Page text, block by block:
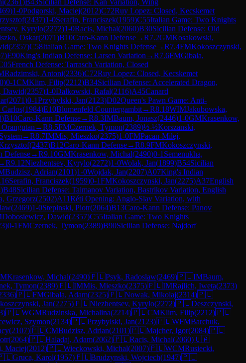
)1-0Podgorski, Maciej(2012)C72Ruy Lopez: Closed, Kecskemet
(2437)1-0Serafin, Franciszek(1959)C55Italian Game: Two Knights
Kyrylo(2272)1-0Racis, Michal(2060)B30Sicilian Defense: Old
Oskar(2071)B10Caro-Kann Defense→R7.2GMKosakowski,
(2357)C58Italian Game: Two Knights Defense→R7.4FMKokoszczynski,
)E90King's Indian Defense: Larsen Variation →R7.6FMGibala,
French Defense: Tarrasch Variation, Closed
Radzimski, Antoni(2336)C72Ruy Lopez: Closed, Kecskemet
)0-1CMKlim, Filip(2212)B34Sicilian Defense: Accelerated Dragon,
Dawid(2357)1-0Dalkowski, Rafal(2116)A45Canard
(2071)0-1Przybylski, Jan(2123)D02Queen's Pawn Game: Anti-
(1984)E10Blumenfeld Countergambit→R8.18WIMJakubowska,
)B10Caro-Kann Defense→R8.3IMBaum, Jonasz(2446)1-0GMKrasenkow,
→R8.5FMCzernek, Tymon(2389)½-½Korszanski,
→R8.7IMMis, Mieszko(2375)1-0FMPacan-Milej,
(2437)B12Caro-Kann Defense→R8.9FMKokoszczynski,
Defense→R9.10GMKrasenkow, Michal(2490)0-1 Semenukha,
R9.12Niezhentsev, Kyrylo(2272)1-0Wolak, Jan(1899)B54Sicilian
Budzisz, Adrian(2101)1-0Wojdak, Jan(2207)A07King's Indian
Serafin, Franciszek(1959)0-1FMKokoszczynski, Jan(2275)A37English
)B48Sicilian Defense: Taimanov Variation, Bastrikov Variation, English
Grzegorz(2502)A11Réti Opening: Anglo-Slav Variation, with
(2469)1-0Stepinski, Piotr(2064)B13Caro-Kann Defense: Panov
Dobosiewicz, Dawid(2357)C55Italian Game: Two Knights
)0-1FMCzernek, Tymon(2389)B90Sicilian Defense: Najdorf
Krasenkow, Michal(2490)🇵🇱Psyk, Radoslaw(2469)🇵🇱IMBaum,
Tymon(2389)🇵🇱IMMis, Mieszko(2375)🇵🇱IMRajlich, Iweta(2373)
)🇵🇱FMGibala, Adam(2325)🇵🇱Nowak, Mikolaj(2314)🇵🇱
Jan(2275)🇵🇱Niezhentsev, Kyrylo(2272)🇵🇱Deszczynski,
)🇵🇱WGMRudzinska, Michalina(2214)🇵🇱CMKlim, Filip(2212)🇵🇱
Szymon(2134)🇵🇱Przybylski, Jan(2123)🇵🇱WFMBarchuk,
(2107)🇵🇱CMBudzisz, Adrian(2101)🇵🇱Majcher, Igor(2084)🇵🇱
(2064)🇵🇱Haladaj, Adam(2062)🇵🇱Racis, Michal(2060)🇺🇦
Maciej(2012)🇵🇱Wieckowski, Michal(2007)🇵🇱WCMRusiecki,
Gruca, Karol(1957)🇵🇱Brudzynski, Wojciech(1947)🇵🇱